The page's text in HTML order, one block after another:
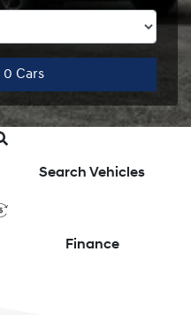
0 Cars
Search Vehicles
Finance